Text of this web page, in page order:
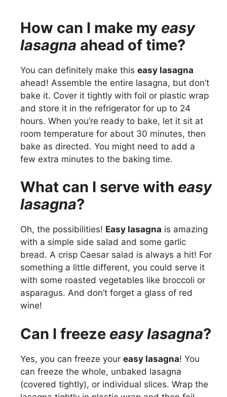
How can I make my easy
lasagna ahead of time?
You can definitely make this easy lasagna
ahead! Assemble the entire lasagna, but don’t
bake it. Cover it tightly with foil or plastic wrap
and store it in the refrigerator for up to 24
hours. When you’re ready to bake, let it sit at
room temperature for about 30 minutes, then
bake as directed. You might need to add a
few extra minutes to the baking time.
What can I serve with easy
lasagna?
Oh, the possibilities! Easy lasagna is amazing
with a simple side salad and some garlic
bread. A crisp Caesar salad is always a hit! For
something a little different, you could serve it
with some roasted vegetables like broccoli or
asparagus. And don’t forget a glass of red
wine!
Can I freeze easy lasagna?
Yes, you can freeze your easy lasagna! You
can freeze the whole, unbaked lasagna
(covered tightly), or individual slices. Wrap the